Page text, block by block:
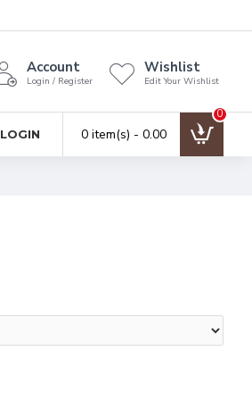
Account
Login / Register
Wishlist
Edit Your Wishlist
LOGIN 0 item(s) - ₹0.00
0